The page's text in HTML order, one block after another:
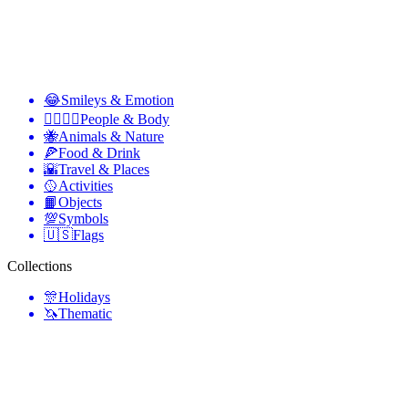
😂Smileys & Emotion
👩‍❤️‍💋‍👨People & Body
🐝Animals & Nature
🍕Food & Drink
🌇Travel & Places
🥎Activities
📙Objects
💯Symbols
🇺🇸Flags
Collections
🎊Holidays
🦄Thematic